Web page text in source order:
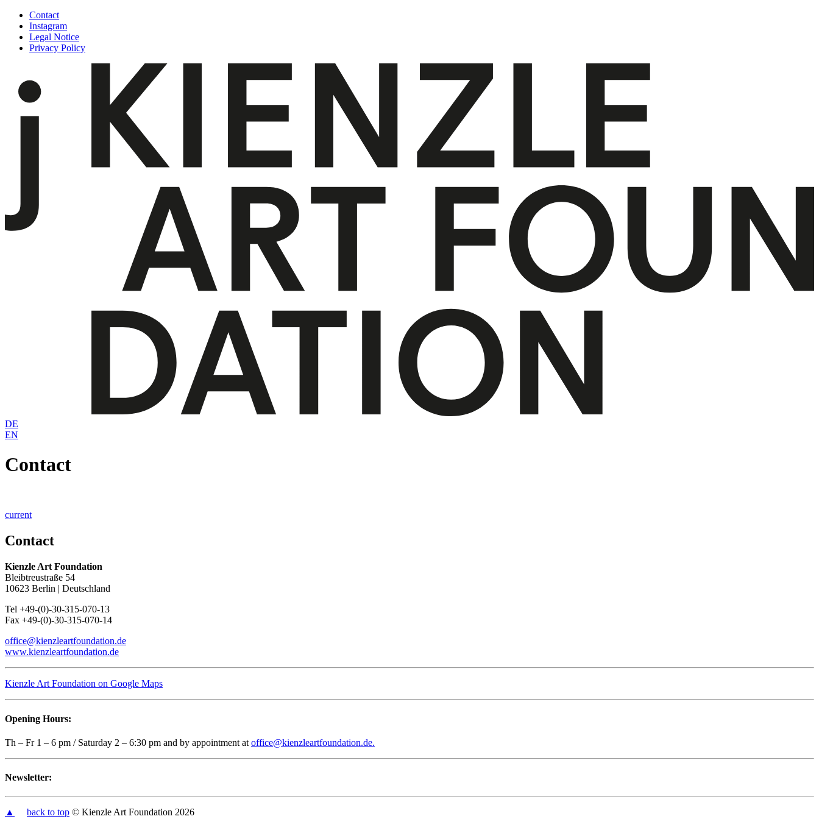
Skip
content
Contact
Instagram
Legal Notice
Privacy Policy
DE
EN
Contact
current
Contact
Kienzle Art Foundation
Bleibtreustraße 54
10623 Berlin | Deutschland
Tel +49-(0)-30-315-070-13
Fax +49-(0)-30-315-070-14
office@kienzleartfoundation.de
www.kienzleartfoundation.de
Kienzle Art Foundation on Google Maps
Opening Hours:
Th – Fr 1 – 6 pm / Saturday 2 – 6:30 pm and by appointment at office@kienzleartfoundation.de.
Newsletter:
▲ back to top © Kienzle Art Foundation 2026